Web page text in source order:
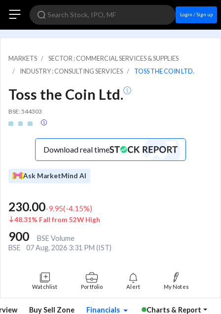
Login / Sign up
MARKETS
SECTOR : COMMERCIAL SERVICES & SUPPLIES
INDUSTRY : CONSULTING SERVICES
TOSS THE COIN LTD.
Toss the Coin Ltd.
BSE: 544303
Download real time
Ask MarketMind AI
230.00-9.95(-4.15%)
48.31% Fall from 52W High
900
BSE Volume
BSE
07 Aug, 2026 3:31 PM (IST)
Watchlist Portfolio Alert My Notes
Buy Sell Zone Financials Charts & Report